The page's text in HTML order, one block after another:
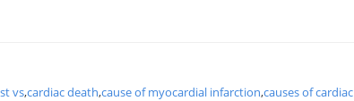
vs,cardiac death,cause of myocardial infarction,causes of cardiac